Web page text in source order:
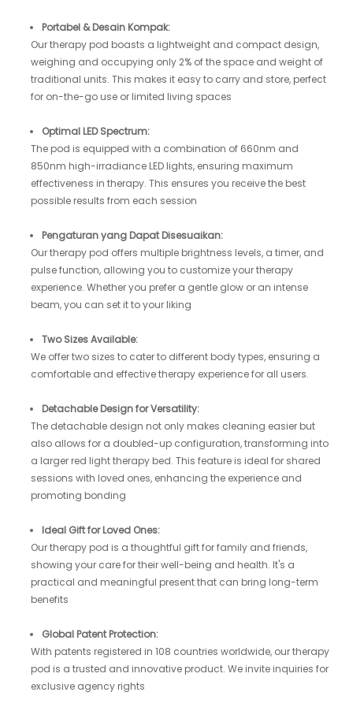
Portabel & Desain Kompak:
Our therapy pod boasts a lightweight and compact design,
weighing and occupying only 2% of the space and weight of
traditional units. This makes it easy to carry and store, perfect
for on-the-go use or limited living spaces
Optimal LED Spectrum:
The pod is equipped with a combination of 660nm and
850nm high-irradiance LED lights, ensuring maximum
effectiveness in therapy. This ensures you receive the best
possible results from each session
Pengaturan yang Dapat Disesuaikan:
Our therapy pod offers multiple brightness levels, a timer, and
pulse function, allowing you to customize your therapy
experience. Whether you prefer a gentle glow or an intense
beam, you can set it to your liking
Two Sizes Available:
We offer two sizes to cater to different body types, ensuring a
comfortable and effective therapy experience for all users.
Detachable Design for Versatility:
The detachable design not only makes cleaning easier but
also allows for a doubled-up configuration, transforming into
a larger red light therapy bed. This feature is ideal for shared
sessions with loved ones, enhancing the experience and
promoting bonding
Ideal Gift for Loved Ones:
Our therapy pod is a thoughtful gift for family and friends,
showing your care for their well-being and health. It's a
practical and meaningful present that can bring long-term
benefits
Global Patent Protection:
With patents registered in 108 countries worldwide, our therapy
pod is a trusted and innovative product. We invite inquiries for
exclusive agency rights